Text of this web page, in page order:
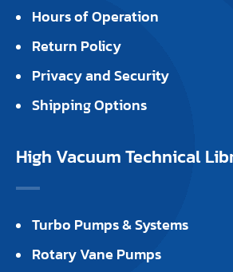
Hours of Operation
Return Policy
Privacy and Security
Shipping Options
High Vacuum Technical
Turbo Pumps & Systems
Rotary Vane Pumps